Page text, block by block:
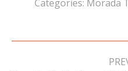
Categories: Morada
Post